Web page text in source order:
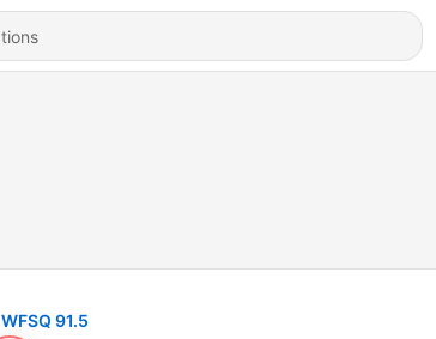
WFSQ 91.5